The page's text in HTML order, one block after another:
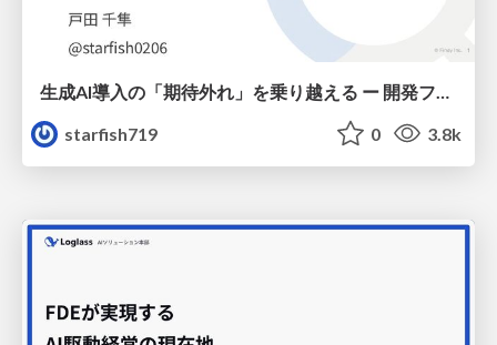
starfish719
0 3.8k